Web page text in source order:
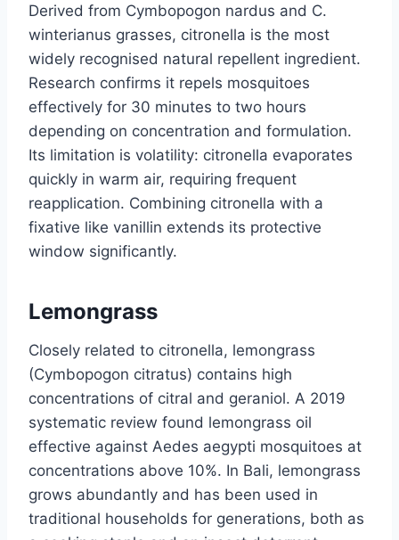
Derived from Cymbopogon nardus and C.
winterianus grasses, citronella is the most
widely recognised natural repellent ingredient.
Research confirms it repels mosquitoes
effectively for 30 minutes to two hours
depending on concentration and formulation.
Its limitation is volatility: citronella evaporates
quickly in warm air, requiring frequent
reapplication. Combining citronella with a
fixative like vanillin extends its protective
window significantly.
Lemongrass
Closely related to citronella, lemongrass
(Cymbopogon citratus) contains high
concentrations of citral and geraniol. A 2019
systematic review found lemongrass oil
effective against Aedes aegypti mosquitoes at
concentrations above 10%. In Bali, lemongrass
grows abundantly and has been used in
traditional households for generations, both as